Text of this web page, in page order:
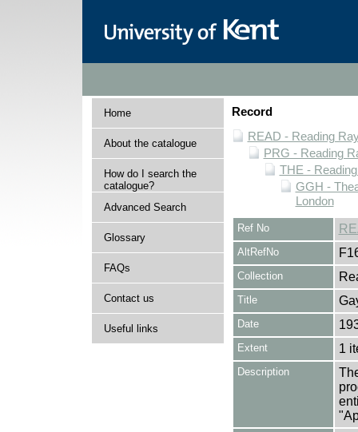
Home
About the catalogue
How do I search the
catalogue?
Advanced Search
Glossary
FAQs
Contact us
Useful links
Record
READ - Reading
PRG - Reading
THE -
GGH -
London
Ref No
AltRefNo
Collection
Title
Date
Extent 1
Description